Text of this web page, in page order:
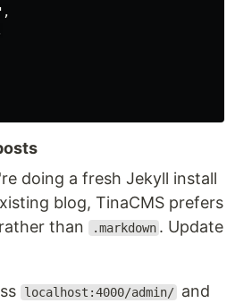
doing a fresh Jekyll install
blog, TinaCMS prefers
rather than .markdown . Update
localhost:4000/admin/ and